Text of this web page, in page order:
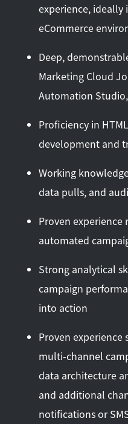
experience, ideally
eCommerce
Deep,
Marketing Cloud
Automation
Proficiency in
development and
Working
data pulls, and
Proven
automated
Strong analytical
campaign
into action
Proven
multi-channel
data architecture
and additional
notifications or